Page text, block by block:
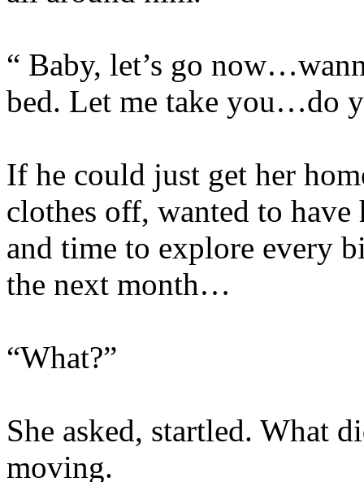
“ Baby, let’s go
bed. Let me take you…do
If he could just get her
clothes off, wanted to
and time to explore every
the next month…
“What?”
She asked, startled. What
moving.